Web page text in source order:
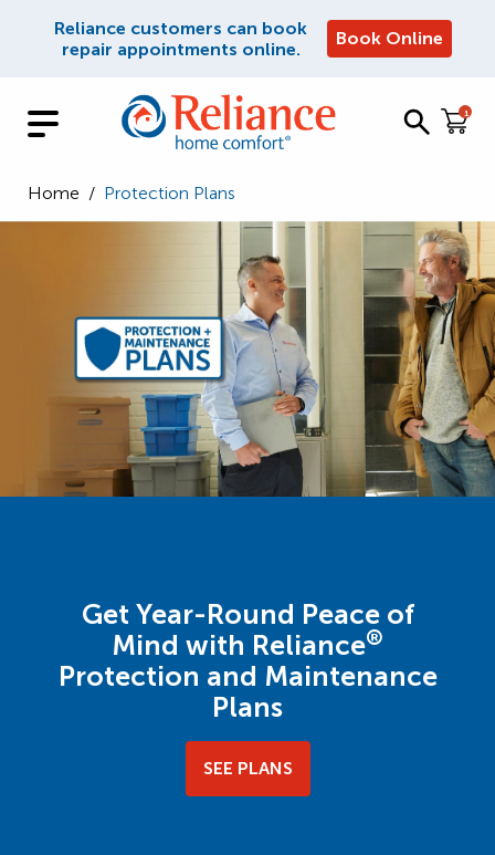
Reliance customers can book
repair appointments online.
Book Online
1
Home / Protection Plans
Get Year-Round Peace of
Mind with Reliance®
Protection and Maintenance
Plans
SEE PLANS